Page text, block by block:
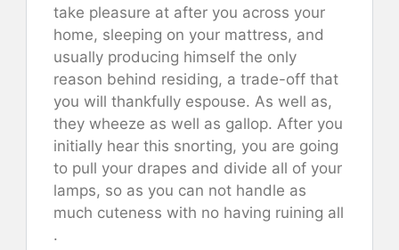
take pleasure at after you across your
home, sleeping on your mattress, and
usually producing himself the only
reason behind residing, a trade-off that
you will thankfully espouse. As well as,
they wheeze as well as gallop. After you
initially hear this snorting, you are going
to pull your drapes and divide all of your
lamps, so as you can not handle as
much cuteness with no having ruining all
.